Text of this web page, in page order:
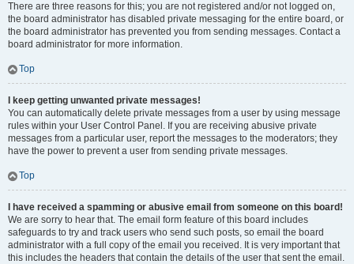
There are three reasons for this; you are not registered and/or not logged on,
the board administrator has disabled private messaging for the entire board, or
the board administrator has prevented you from sending messages. Contact a
board administrator for more information.
Top
I keep getting unwanted private messages!
You can automatically delete private messages from a user by using message
rules within your User Control Panel. If you are receiving abusive private
messages from a particular user, report the messages to the moderators; they
have the power to prevent a user from sending private messages.
Top
I have received a spamming or abusive email from someone on this board!
We are sorry to hear that. The email form feature of this board includes
safeguards to try and track users who send such posts, so email the board
administrator with a full copy of the email you received. It is very important that
this includes the headers that contain the details of the user that sent the email.